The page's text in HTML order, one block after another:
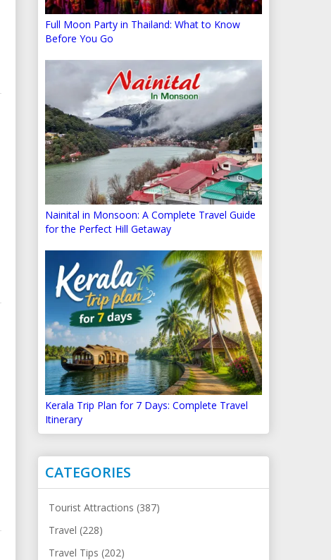
Full Moon Party in Thailand: What to Know
Before You Go
Nainital in Monsoon: A Complete Travel Guide
for the Perfect Hill Getaway
Kerala Trip Plan for 7 Days: Complete Travel
Itinerary
CATEGORIES
Tourist Attractions (387)
Travel (228)
Travel Tips (202)